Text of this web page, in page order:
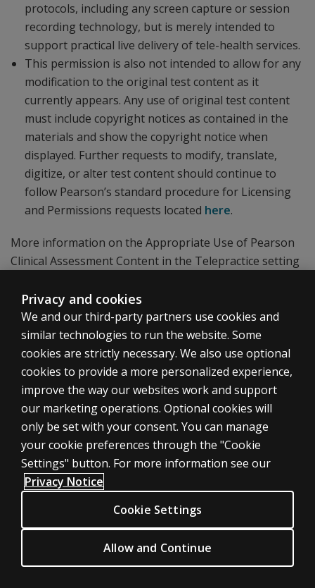
protocols, including any screen capture or session
recording technology, but is merely intended to
support practical live delivery of tele-health services.
This permission is also not intended to allow for any
modification to the original test content as it
currently appears. Any use of original test content
must include copyright notices as contained in the
materials and show the copyright notice when
displayed. Further requests to modify, translate,
digitize, or alter test content should continue to
follow Pearson’s standard procedure for Licensing
and Permissions requests located here.
More information on the Appropriate Use of Pearson
Clinical Assessment Content in the Telepractice setting
Litigation
Pearson understands that from time to time you may
receive demands from third parties to reproduce,
produce or disclose copyright-protected and/or trade
secret protected psychological test materials in
connection with litigation. If such demands were to be
fully complied with, the material disclosed might include
test booklets, answer sheets, record forms, manuals,
user's guides, scoring software, computer-generated
output reports, or other published and unpublished
material protected by Pearson under intellectual
property law.
Pearson does not wish to impede the progress of legal
Privacy and cookies
We and our third-party partners use cookies and
similar technologies to run the website. Some
cookies are strictly necessary. We also use optional
cookies to provide a more personalized experience,
improve the way our websites work and support
our marketing operations. Optional cookies will
only be set with your consent. You can manage
your cookie preferences through the "Cookie
Settings" button. For more information see our
Privacy Notice
Cookie Settings
Allow and Continue